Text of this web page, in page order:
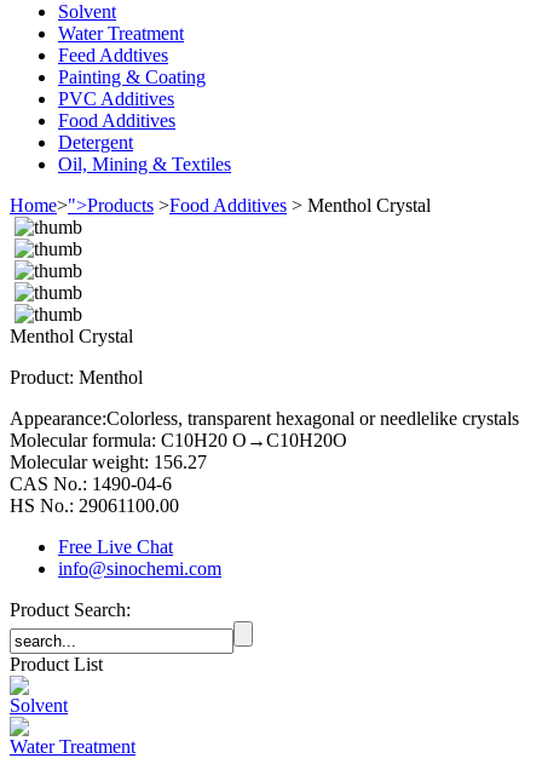
Solvent
Water Treatment
Feed Addtives
Painting & Coating
PVC Additives
Food Additives
Detergent
Oil, Mining & Textiles
Home>">Products >Food Additives > Menthol Crystal
Menthol Crystal
Product: Menthol
Appearance:Colorless, transparent hexagonal or needlelike crystals
Molecular formula: C10H20 O→C10H20O
Molecular weight: 156.27
CAS No.: 1490-04-6
HS No.: 29061100.00
Free Live Chat
info@sinochemi.com
Product Search:
Product List
Solvent
Water Treatment